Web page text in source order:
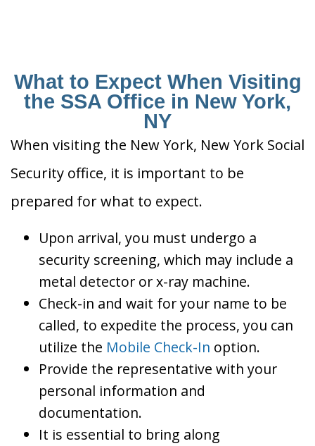
What to Expect When Visiting
the SSA Office in New York,
NY
When visiting the New York, New York Social
Security office, it is important to be
prepared for what to expect.
Upon arrival, you must undergo a
security screening, which may include a
metal detector or x-ray machine.
Check-in and wait for your name to be
called, to expedite the process, you can
utilize the Mobile Check-In option.
Provide the representative with your
personal information and
documentation.
It is essential to bring along